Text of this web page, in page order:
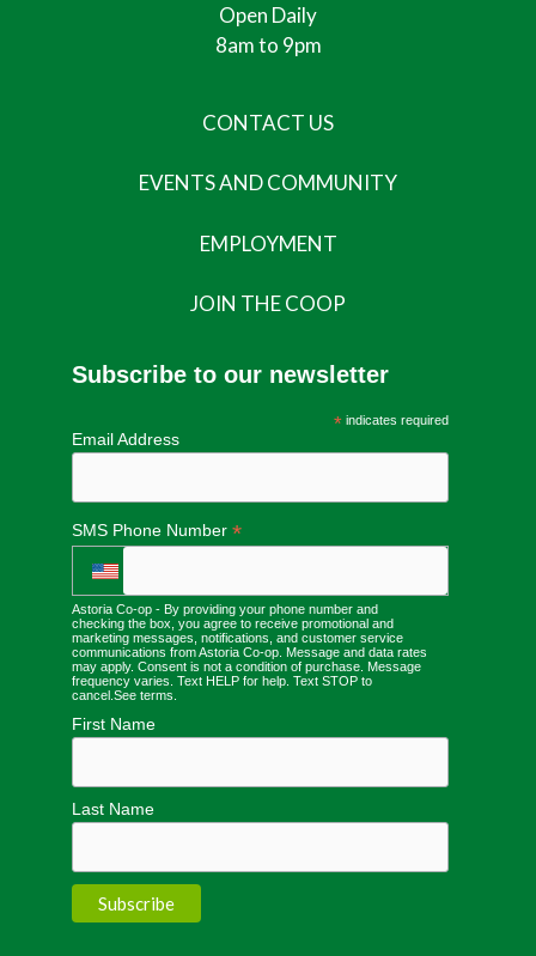
Open Daily
8am to 9pm
CONTACT US
EVENTS AND COMMUNITY
EMPLOYMENT
JOIN THE COOP
Subscribe to our newsletter
*indicates required
Email Address
SMS Phone Number *
Astoria Co-op - By providing your phone number and
checking the box, you agree to receive promotional and
marketing messages, notifications, and customer service
communications from Astoria Co-op. Message and data rates
may apply. Consent is not a condition of purchase. Message
frequency varies. Text HELP for help. Text STOP to
cancel.See terms.
First Name
Last Name